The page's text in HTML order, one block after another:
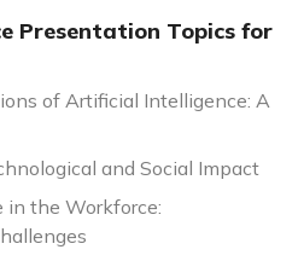
Presentation Topics for
of Artificial Intelligence: A
and Social Impact
the Workforce: